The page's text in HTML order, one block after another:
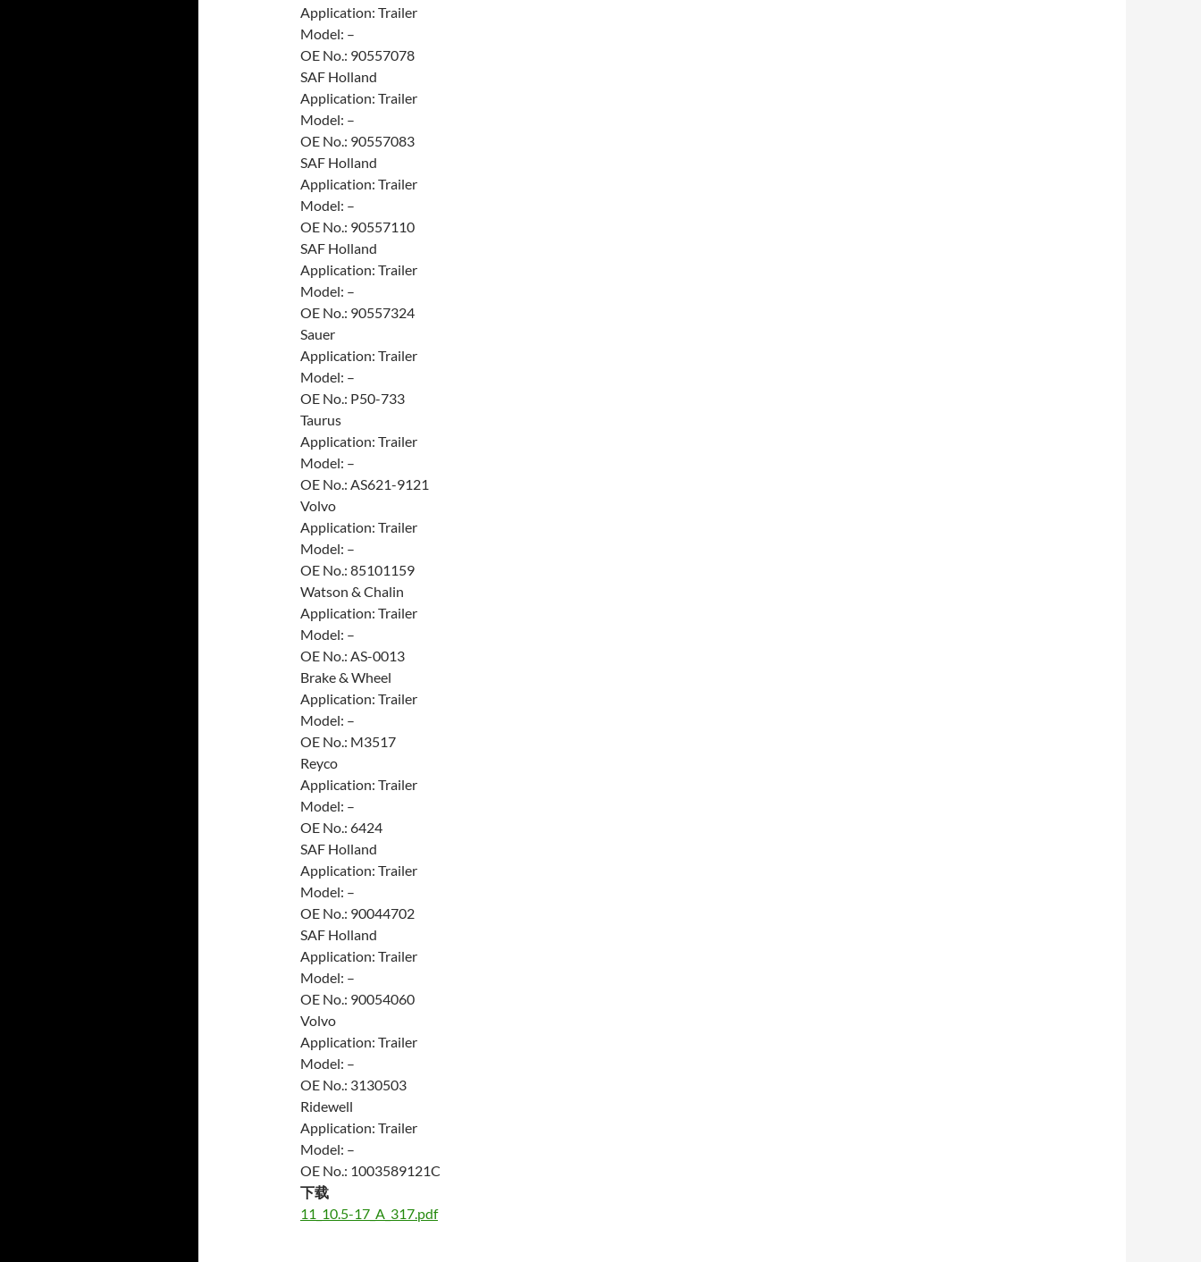
Application: Trailer
Model: –
OE No.: 90557078
SAF Holland
Application: Trailer
Model: –
OE No.: 90557083
SAF Holland
Application: Trailer
Model: –
OE No.: 90557110
SAF Holland
Application: Trailer
Model: –
OE No.: 90557324
Sauer
Application: Trailer
Model: –
OE No.: P50-733
Taurus
Application: Trailer
Model: –
OE No.: AS621-9121
Volvo
Application: Trailer
Model: –
OE No.: 85101159
Watson & Chalin
Application: Trailer
Model: –
OE No.: AS-0013
Brake & Wheel
Application: Trailer
Model: –
OE No.: M3517
Reyco
Application: Trailer
Model: –
OE No.: 6424
SAF Holland
Application: Trailer
Model: –
OE No.: 90044702
SAF Holland
Application: Trailer
Model: –
OE No.: 90054060
Volvo
Application: Trailer
Model: –
OE No.: 3130503
Ridewell
Application: Trailer
Model: –
OE No.: 1003589121C
下载
11_10.5-17_A_317.pdf